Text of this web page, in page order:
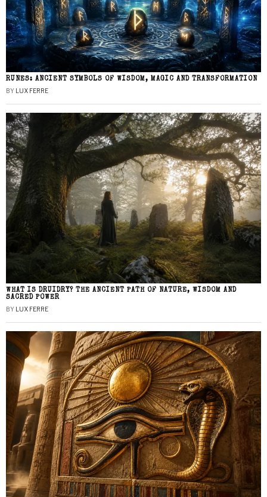
RUNES: ANCIENT SYMBOLS OF WISDOM, MAGIC AND TRANSFORMATION
BY LUX FERRE
WHAT IS DRUIDRY? THE ANCIENT PATH OF NATURE, WISDOM AND
SACRED POWER
BY LUX FERRE